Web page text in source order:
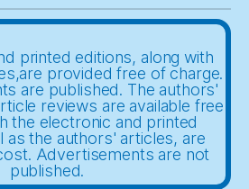
printed editions, along with
provided free of charge.
are published. The authors'
reviews are available free
the electronic and printed
as the authors' articles, are
Advertisements are not
published.